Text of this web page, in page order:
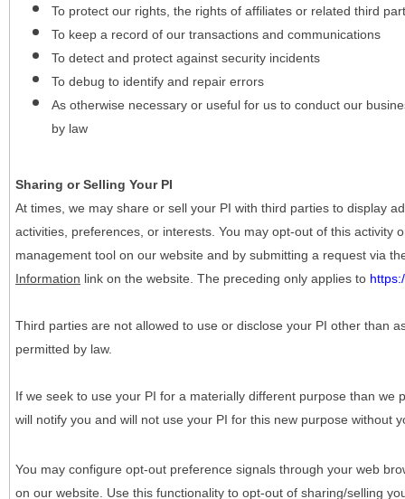
To protect our rights, the rights of affiliates or related third
To keep a record of our transactions and communications
To detect and protect against security incidents
To debug to identify and repair errors
As otherwise necessary or useful for us to conduct our
by law
Sharing or Selling Your PI
At times, we may share or sell your PI with third parties to display
activities, preferences, or interests. You may opt-out of this activity
management tool on our website and by submitting a request via
Information link on the website. The preceding only applies to
Third parties are not allowed to use or disclose your PI other than
permitted by law.
If we seek to use your PI for a materially different purpose than we
will notify you and will not use your PI for this new purpose without
You may configure opt-out preference signals through your web
on our website. Use this functionality to opt-out of sharing/selling